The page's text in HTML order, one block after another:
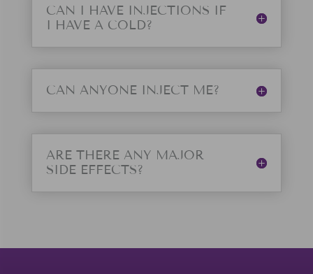
CAN I HAVE INJECTIONS IF
I HAVE A COLD?
CAN ANYONE INJECT ME?
ARE THERE ANY MAJOR
SIDE EFFECTS?